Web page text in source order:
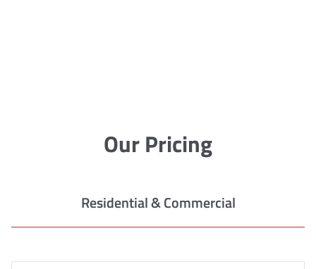
Our Pricing
Residential & Commercial